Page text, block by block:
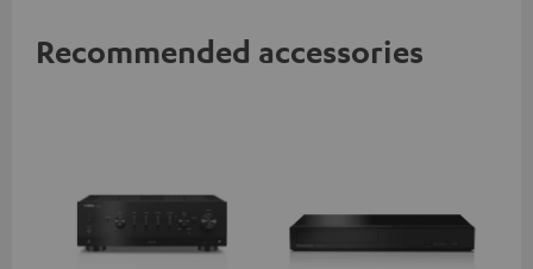
Recommended accessories